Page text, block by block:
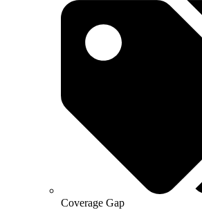
Coverage Gap